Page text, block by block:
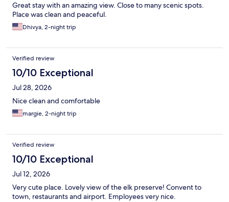
Great stay with an amazing view. Close to many scenic spots.
Place was clean and peaceful.
Dhivya, 2-night trip
Verified review
10/10 Exceptional
Jul 28, 2026
Nice clean and comfortable
margie, 2-night trip
Verified review
10/10 Exceptional
Jul 12, 2026
Very cute place. Lovely view of the elk preserve! Convent to
town, restaurants and airport. Employees very nice.